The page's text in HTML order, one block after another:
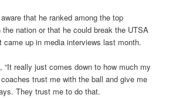
that he ranked among the top
nation or that he could break the UTSA
came up in media interviews last month.
really just comes down to how much my
trust me with the ball and give me
They trust me to do that.